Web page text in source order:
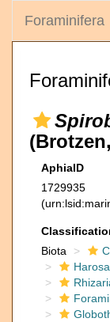
Foraminifera
AphiaID
1729935
Biota
Harosa